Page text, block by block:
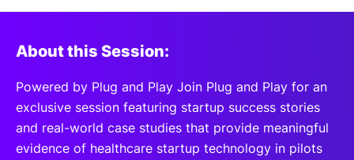
About this Session:
Powered by Plug and Play Join Plug and Play for an
exclusive session featuring startup success stories
and real-world case studies that provide meaningful
evidence of healthcare startup technology in pilots